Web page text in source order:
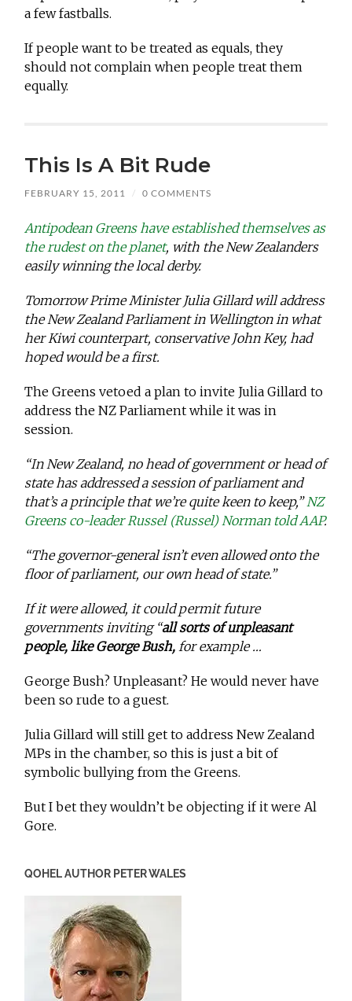
a few fastballs.
If people want to be treated as equals, they
should not complain when people treat them
equally.
This Is A Bit Rude
FEBRUARY 15, 2011 / 0 COMMENTS
Antipodean Greens have established themselves as
the rudest on the planet, with the New Zealanders
easily winning the local derby.
Tomorrow Prime Minister Julia Gillard will address
the New Zealand Parliament in Wellington in what
her Kiwi counterpart, conservative John Key, had
hoped would be a first.
The Greens vetoed a plan to invite Julia Gillard to
address the NZ Parliament while it was in
session.
“In New Zealand, no head of government or head of
state has addressed a session of parliament and
that’s a principle that we’re quite keen to keep,”NZ
Greens co-leader Russel (Russel) Norman told AAP.
“The governor-general isn’t even allowed onto the
floor of parliament, our own head of state.”
If it were allowed, it could permit future
governments inviting “all sorts of unpleasant
people, like George Bush, for example …
George Bush? Unpleasant? He would never have
been so rude to a guest.
Julia Gillard will still get to address New Zealand
MPs in the chamber, so this is just a bit of
symbolic bullying from the Greens.
But I bet they wouldn’t be objecting if it were Al
Gore.
QOHEL AUTHOR PETER WALES